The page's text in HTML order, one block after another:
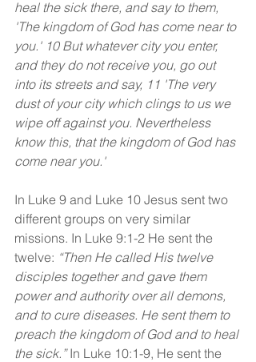
heal the sick there, and say to them,
'The kingdom of God has come near to
you.' 10 But whatever city you enter,
and they do not receive you, go out
into its streets and say, 11 'The very
dust of your city which clings to us we
wipe off against you. Nevertheless
know this, that the kingdom of God has
come near you.'
In Luke 9 and Luke 10 Jesus sent two
different groups on very similar
missions. In Luke 9:1-2 He sent the
twelve: “Then He called His twelve
disciples together and gave them
power and authority over all demons,
and to cure diseases. He sent them to
preach the kingdom of God and to heal
the sick.” In Luke 10:1-9, He sent the